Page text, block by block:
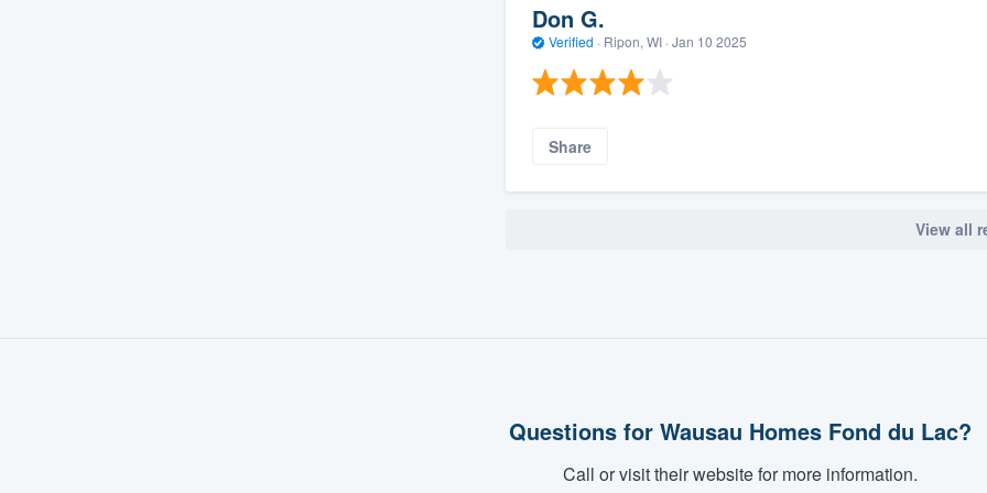
Don G.
Verified · Ripon, WI · Jan 10 2025
Share
View all
Questions for Wausau Homes Fond du Lac?
Call or visit their website for more information.